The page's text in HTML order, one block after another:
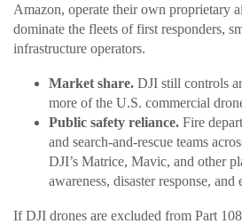
Amazon, operate their own proprietary
dominate the fleets of first responders,
infrastructure operators.
Market share. DJI still controls
more of the U.S. commercial
Public safety reliance. Fire
and search-and-rescue teams
DJI’s Matrice, Mavic, and other
awareness, disaster response, and
If DJI drones are excluded from Part